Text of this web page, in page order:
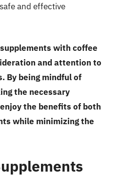
and effective
with coffee
and attention to
By being mindful of
the necessary
the benefits of both
while minimizing the